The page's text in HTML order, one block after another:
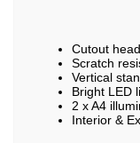
Cutout
Scratch
Vertical
Bright LED
2 x A4
Interior &